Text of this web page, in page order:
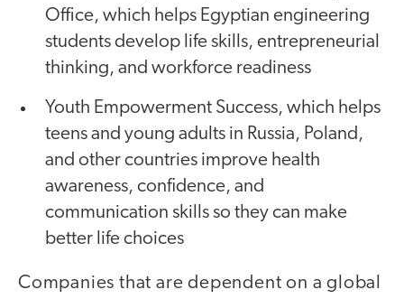
Office, which helps Egyptian engineering
students develop life skills, entrepreneurial
thinking, and workforce readiness
Youth Empowerment Success, which helps
teens and young adults in Russia, Poland,
and other countries improve health
awareness, confidence, and
communication skills so they can make
better life choices
Companies that are dependent on a global